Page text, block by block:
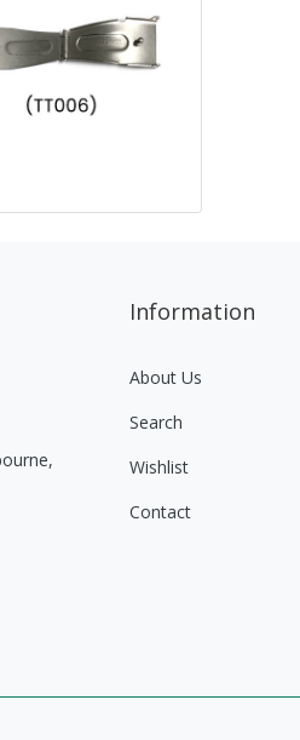
Information
About Us
Search
Wishlist
Contact